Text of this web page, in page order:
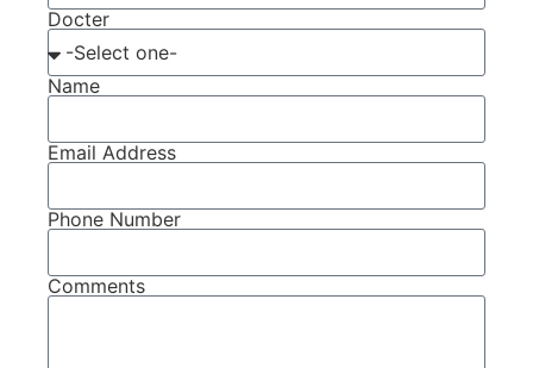
Docter
Name
Email Address
Phone Number
Comments